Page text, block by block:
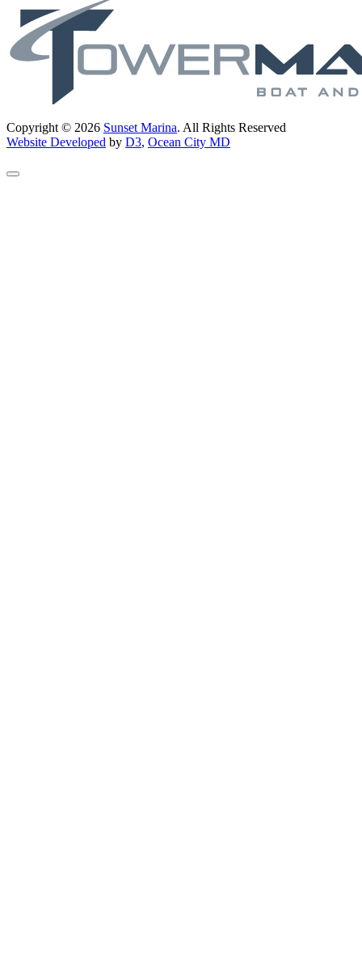
Copyright © 2026 Sunset Marina. All Rights Reserved
Website Developed by D3, Ocean City MD